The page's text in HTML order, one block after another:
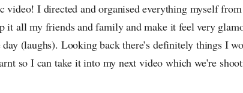
I directed and organised everything myself from
it all my friends and family and make it feel very
(laughs). Looking back there’s definitely things I
so I can take it into my next video which we’re